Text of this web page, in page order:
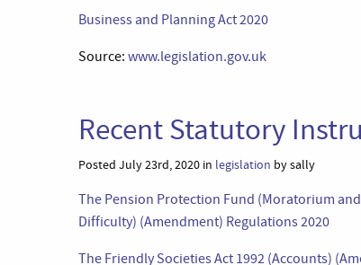
Business and Planning Act 2020
Source: www.legislation.gov.uk
Recent Statutory
Posted July 23rd, 2020 in legislation by sally
The Pension Protection Fund (Moratorium
Difficulty) (Amendment) Regulations 2020
The Friendly Societies Act 1992 (Accounts)